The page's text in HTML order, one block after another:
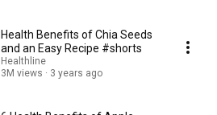
Health Benefits of Chia Seeds
and an Easy Recipe #shorts
Healthline
3M views
3 years ago